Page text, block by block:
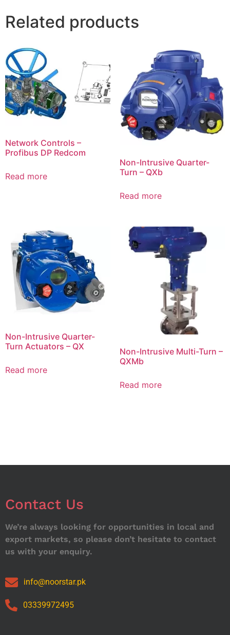
Related products
Network Controls –
Profibus DP Redcom
Read more
Non-Intrusive Quarter-
Turn – QXb
Read more
Non-Intrusive Quarter-
Turn Actuators – QX
Read more
Non-Intrusive Multi-Turn –
QXMb
Read more
Contact Us
We’re always looking for opportunities in local and
export markets, so please don’t hesitate to contact
us with your enquiry.
info@noorstar.pk
03339972495